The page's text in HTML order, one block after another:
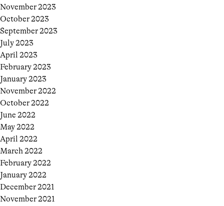
November 2023
October 2023
September 2023
July 2023
April 2023
February 2023
January 2023
November 2022
October 2022
June 2022
May 2022
April 2022
March 2022
February 2022
January 2022
December 2021
November 2021